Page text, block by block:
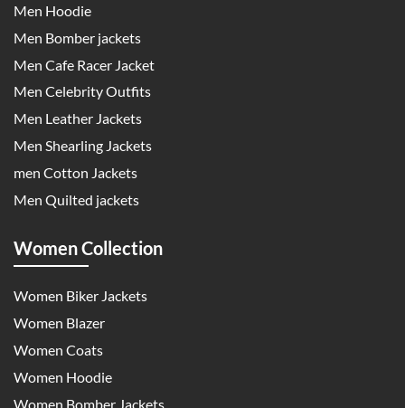
Men Hoodie
Men Bomber jackets
Men Cafe Racer Jacket
Men Celebrity Outfits
Men Leather Jackets
Men Shearling Jackets
men Cotton Jackets
Men Quilted jackets
Women Collection
Women Biker Jackets
Women Blazer
Women Coats
Women Hoodie
Women Bomber Jackets